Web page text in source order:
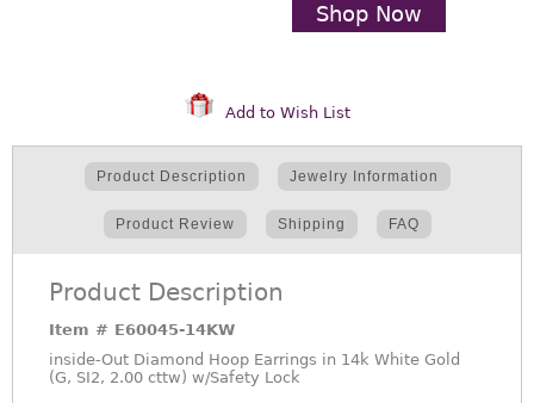
Shop Now
Add to Wish List
Product Description Jewelry Information
Product Review Shipping FAQ
Product Description
Item # E60045-14KW
inside-Out Diamond Hoop Earrings in 14k White Gold
(G, SI2, 2.00 cttw) w/Safety Lock